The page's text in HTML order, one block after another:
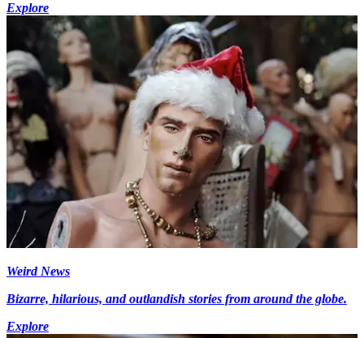
Explore
Weird News
Bizarre, hilarious, and outlandish stories from around the globe.
Explore